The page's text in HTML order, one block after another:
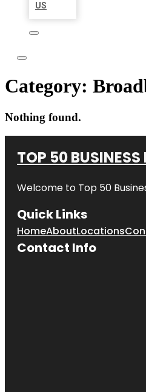
US
Category:
Nothing found.
TOP 50 BUSINESS
Welcome to Top 50
Quick Links
HomeAboutLocations
Contact Info